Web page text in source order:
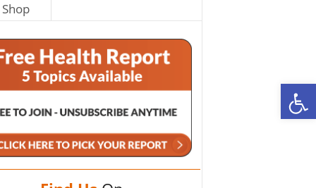
Shop